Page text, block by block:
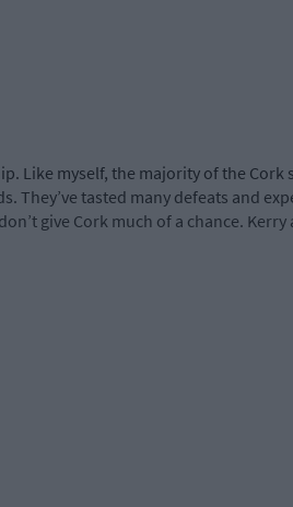
Like myself, the majority of the Cork
They’ve tasted many defeats and
give Cork much of a chance. Kerry